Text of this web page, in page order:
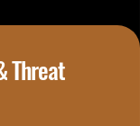
Threat